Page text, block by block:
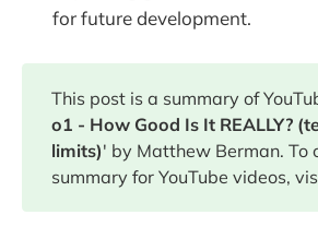
for future development.
This post is a summary of
o1 - How Good Is It REALLY?
limits)' by Matthew Berman. To
summary for YouTube videos,